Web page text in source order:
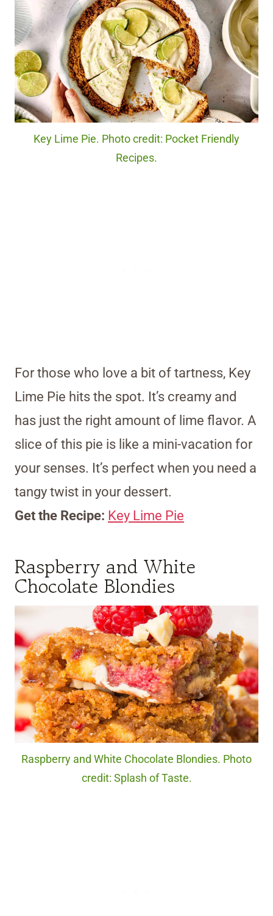
Key Lime Pie. Photo credit: Pocket Friendly
Recipes.
For those who love a bit of tartness, Key
Lime Pie hits the spot. It’s creamy and
has just the right amount of lime flavor. A
slice of this pie is like a mini-vacation for
your senses. It’s perfect when you need a
tangy twist in your dessert.
Get the Recipe: Key Lime Pie
Raspberry and White
Chocolate Blondies
Raspberry and White Chocolate Blondies. Photo
credit: Splash of Taste.